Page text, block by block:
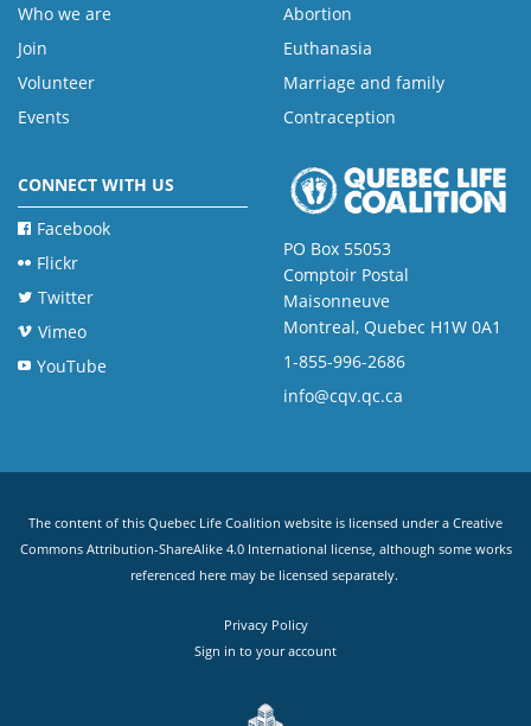
Who we are
Join
Volunteer
Events
Abortion
Euthanasia
Marriage and family
Contraception
CONNECT WITH US
Facebook
Flickr
Twitter
Vimeo
YouTube
PO Box 55053
Comptoir Postal
Maisonneuve
Montreal, Quebec H1W 0A1
1-855-996-2686
info@cqv.qc.ca
The content of this Quebec Life Coalition website is licensed under a Creative
Commons Attribution-ShareAlike 4.0 International license, although some works
referenced here may be licensed separately.
Privacy Policy
Sign in to your account